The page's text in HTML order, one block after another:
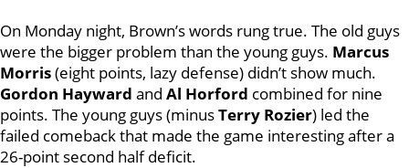
On Monday night, Brown’s words rung true. The old guys
were the bigger problem than the young guys. Marcus
Morris(eight points, lazy defense) didn’t show much.
Gordon Hayward and Al Horford combined for nine
points. The young guys (minusTerry Rozier) led the
failed comeback that made the game interesting after a
26-point second half deficit.